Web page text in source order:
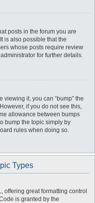
posts in the forum you are
is also possible that the
whose posts require review
for further details.
viewing it, you can “bump” the
if you do not see this,
allowance between bumps
bump the topic simply by
rules when doing so.
Types
offering great formatting control
is granted by the